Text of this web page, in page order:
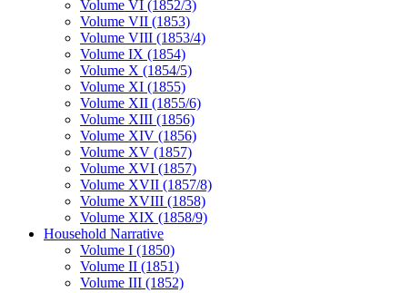
Volume VI (1852/3)
Volume VII (1853)
Volume VIII (1853/4)
Volume IX (1854)
Volume X (1854/5)
Volume XI (1855)
Volume XII (1855/6)
Volume XIII (1856)
Volume XIV (1856)
Volume XV (1857)
Volume XVI (1857)
Volume XVII (1857/8)
Volume XVIII (1858)
Volume XIX (1858/9)
Household Narrative
Volume I (1850)
Volume II (1851)
Volume III (1852)